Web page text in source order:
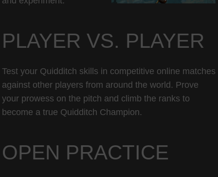
PLAYER VS. PLAYER
Test your Quidditch skills in competitive online matches
against other players from around the world. Prove
your prowess on the pitch and climb the ranks to
become a true Quidditch Champion.
OPEN PRACTICE